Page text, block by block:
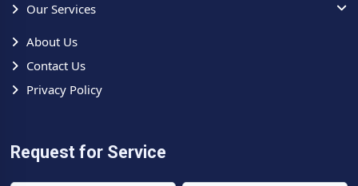
Our Services
About Us
Contact Us
Privacy Policy
Request for Service